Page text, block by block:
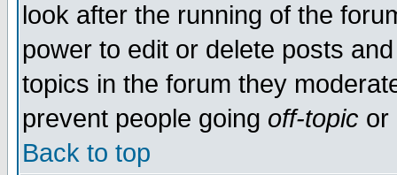
look after the running of the
power to edit or delete posts
topics in the forum they
prevent people going off-topic or
Back to top